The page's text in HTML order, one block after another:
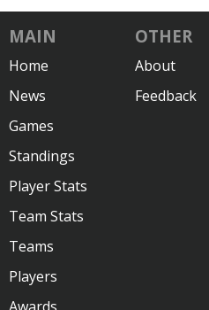
MAIN
Home
News
Games
Standings
Player Stats
Team Stats
Teams
Players
OTHER
About
Feedback